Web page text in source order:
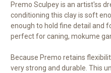
Premo Sculpey is an artist'ss
conditioning this clay is soft
enough to hold fine detail and
perfect for caning, mokume
Because Premo retains
very strong and durable. This